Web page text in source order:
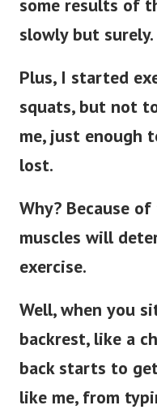
some results of
slowly but surely.
Plus, I started
squats, but not
me, just enough
lost.
Why? Because
muscles will
exercise.
Well, when you
backrest, like a
back starts to
like me, from